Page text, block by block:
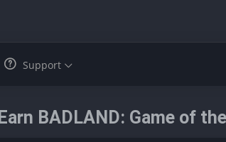
Support
Earn BADLAND: Game of